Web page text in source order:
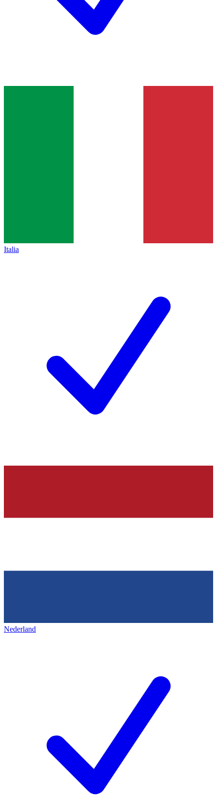
Italia
Nederland